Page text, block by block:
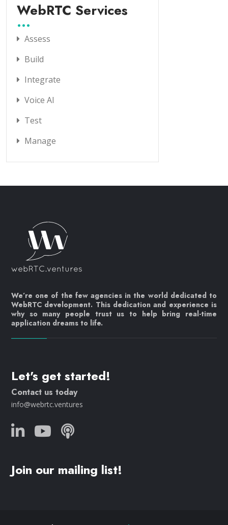
WebRTC Services
Assess
Build
Integrate
Voice AI
Test
Manage
We’re one of the few agencies in the world dedicated to
WebRTC development. This dedication and experience is
why so many people trust us to help bring real-time
application dreams to life.
Let's get started!
Contact us today
info@webrtc.ventures
Join our mailing list!